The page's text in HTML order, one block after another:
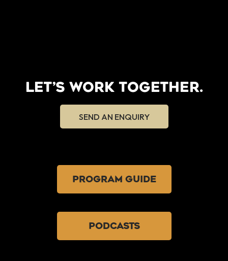
LET’S WORK TOGETHER.
SEND AN ENQUIRY
PROGRAM GUIDE
PODCASTS